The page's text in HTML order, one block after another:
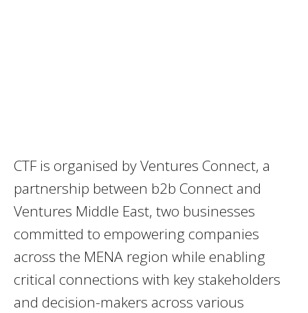
CTF is organised by Ventures Connect, a
partnership between b2b Connect and
Ventures Middle East, two businesses
committed to empowering companies
across the MENA region while enabling
critical connections with key stakeholders
and decision-makers across various